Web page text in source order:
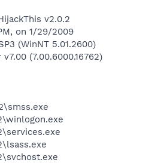
v2.0.2
on 1/29/2009
(WinNT 5.01.2600)
(7.00.6000.16762)